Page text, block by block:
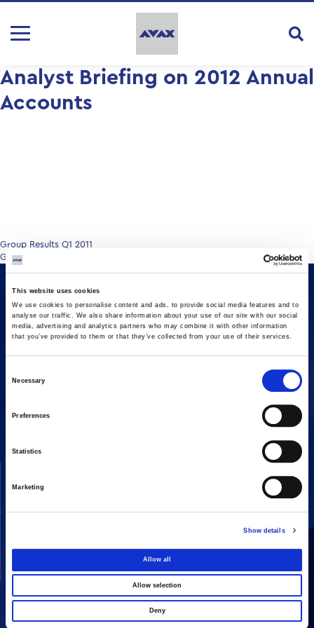
This website uses cookies
We use cookies to personalise content and ads, to provide social media features and to
analyse our traffic. We also share information about your use of our site with our social
media, advertising and analytics partners who may combine it with other information
that you’ve provided to them or that they’ve collected from your use of their services.
Necessary
Preferences
Statistics
Marketing
Show details
Allow all
Allow selection
Deny
Analyst Briefing on 2012 Annual
Accounts
Post
navigation
Group Results Q1 2011
Group Results 9M & Q3 2012
16 Amaroussiou-Halandriou, 151 25, Paradissos Amaroussiou
Board of directors
Constructions
Energy
Concessions
Other